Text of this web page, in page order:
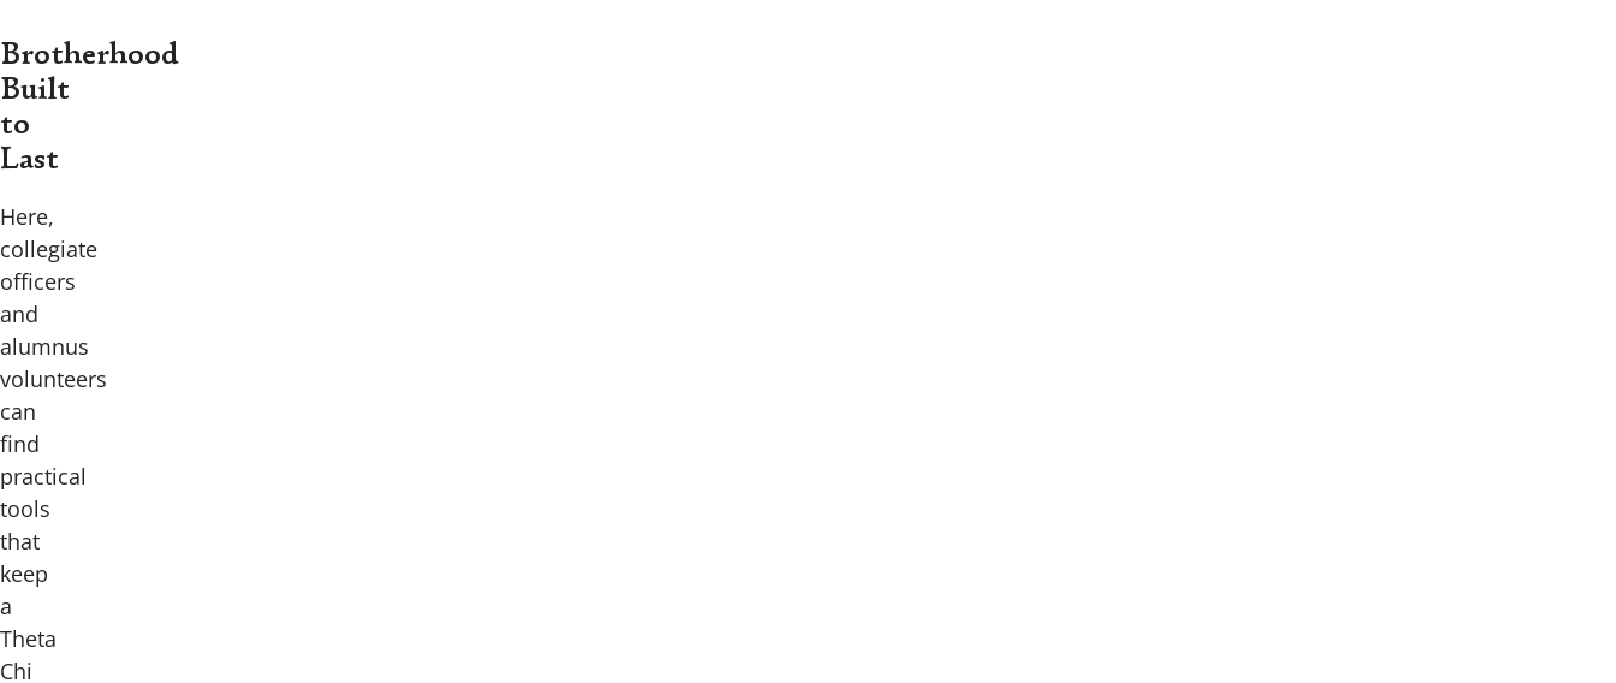
Brotherhood
Built
to
Last
Here,
collegiate
officers
and
alumnus
volunteers
can
find
practical
tools
that
keep
a
Theta
Chi